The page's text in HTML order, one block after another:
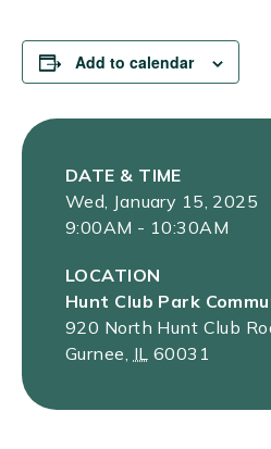
Add to calendar
DATE & TIME
Wed, January 15, 2025
9:00AM - 10:30AM
LOCATION
Hunt Club Park
920 North Hunt Club
Gurnee IL 60031